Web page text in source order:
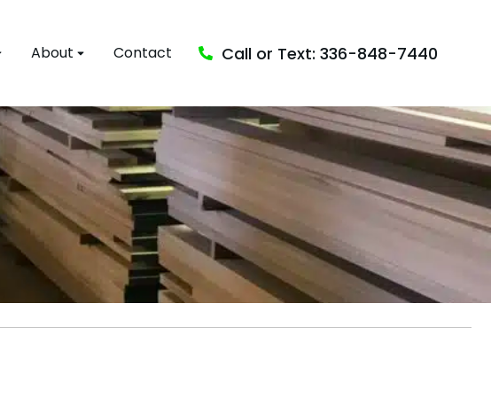
About Contact Call or Text: 336-848-7440